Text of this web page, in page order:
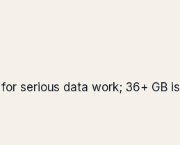
serious data work; 36+ GB is